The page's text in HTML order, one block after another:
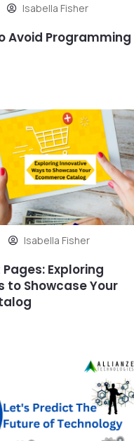
Isabella Fisher
Avoid Programming
Isabella Fisher
Exploring
to Showcase Your